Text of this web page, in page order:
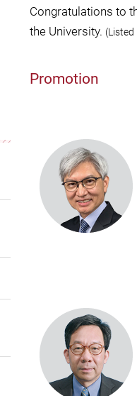
Congratulations to
the University.
Promotion